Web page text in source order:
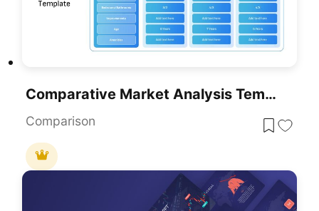
Comparative Market Analysis Template For PowerPoint & Google Slides
Comparison